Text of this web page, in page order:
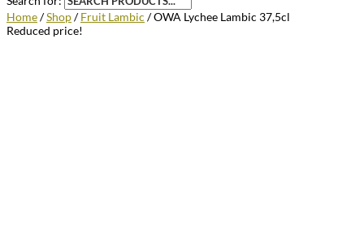
Home/Shop/Fruit Lambic / OWA Lychee Lambic 37,5cl
Reduced price!